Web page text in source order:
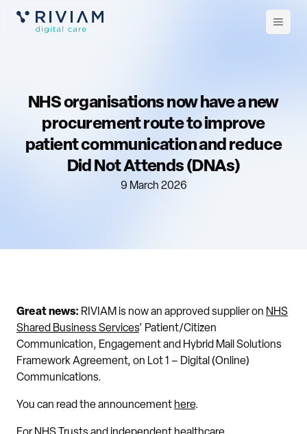
Open
NHS organisations now have a new
procurement route to improve
patient communication and reduce
Did Not Attends (DNAs)
9 March 2026
Great news: RIVIAM is now an approved supplier on NHS
Shared Business Services’ Patient/Citizen
Communication, Engagement and Hybrid Mail Solutions
Framework Agreement, on Lot 1 – Digital (Online)
Communications.
You can read the announcement here.